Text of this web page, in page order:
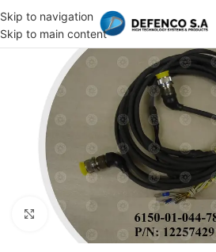
Skip to navigation
Skip to main content
Click to enlarge